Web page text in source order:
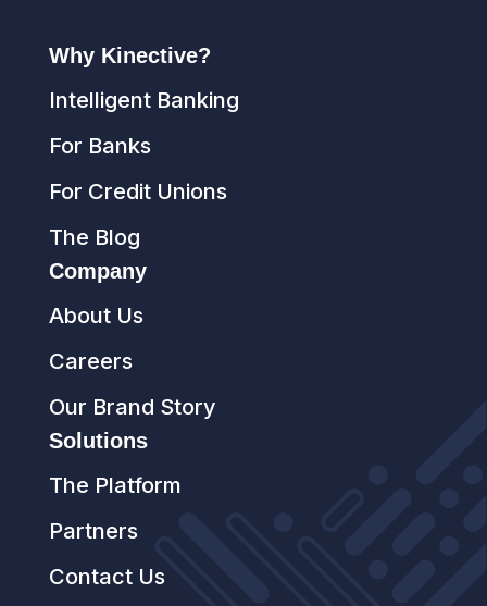
Why Kinective?
Intelligent Banking
For Banks
For Credit Unions
The Blog
Company
About Us
Careers
Our Brand Story
Solutions
The Platform
Partners
Contact Us